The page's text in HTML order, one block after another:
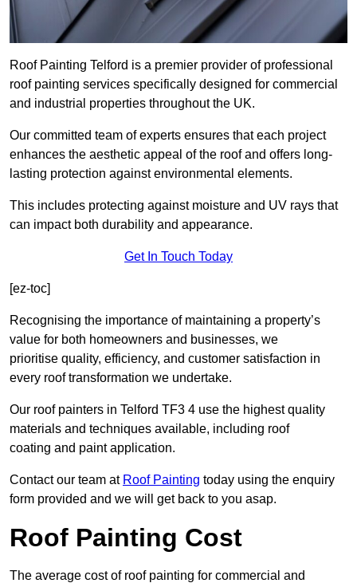
Roof Painting Telford is a premier provider of professional
roof painting services specifically designed for commercial
and industrial properties throughout the UK.
Our committed team of experts ensures that each project
enhances the aesthetic appeal of the roof and offers long-
lasting protection against environmental elements.
This includes protecting against moisture and UV rays that
can impact both durability and appearance.
Get In Touch Today
[ez-toc]
Recognising the importance of maintaining a property’s
value for both homeowners and businesses, we
prioritise quality, efficiency, and customer satisfaction in
every roof transformation we undertake.
Our roof painters in Telford TF3 4 use the highest quality
materials and techniques available, including roof
coating and paint application.
Contact our team at Roof Painting today using the enquiry
form provided and we will get back to you asap.
Roof Painting Cost
The average cost of roof painting for commercial and